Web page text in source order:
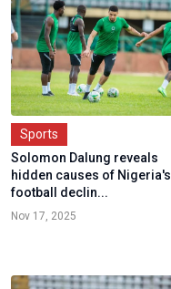
Sports
Solomon Dalung reveals
hidden causes of Nigeria's
football declin...
Nov 17, 2025